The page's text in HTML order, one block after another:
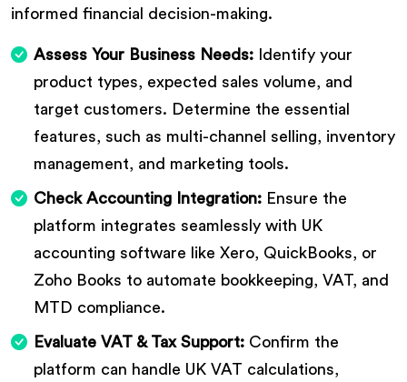
informed financial decision-making.
Assess Your Business Needs: Identify your
product types, expected sales volume, and
target customers. Determine the essential
features, such as multi-channel selling, inventory
management, and marketing tools.
Check Accounting Integration: Ensure the
platform integrates seamlessly with UK
accounting software like Xero, QuickBooks, or
Zoho Books to automate bookkeeping, VAT, and
MTD compliance.
Evaluate VAT & Tax Support: Confirm the
platform can handle UK VAT calculations,